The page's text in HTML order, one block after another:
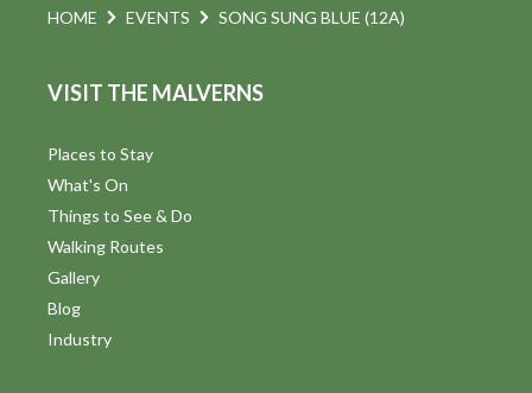
HOME EVENTS SONG SUNG BLUE (12A)
VISIT THE MALVERNS
Places to Stay
What's On
Things to See & Do
Walking Routes
Gallery
Blog
Industry